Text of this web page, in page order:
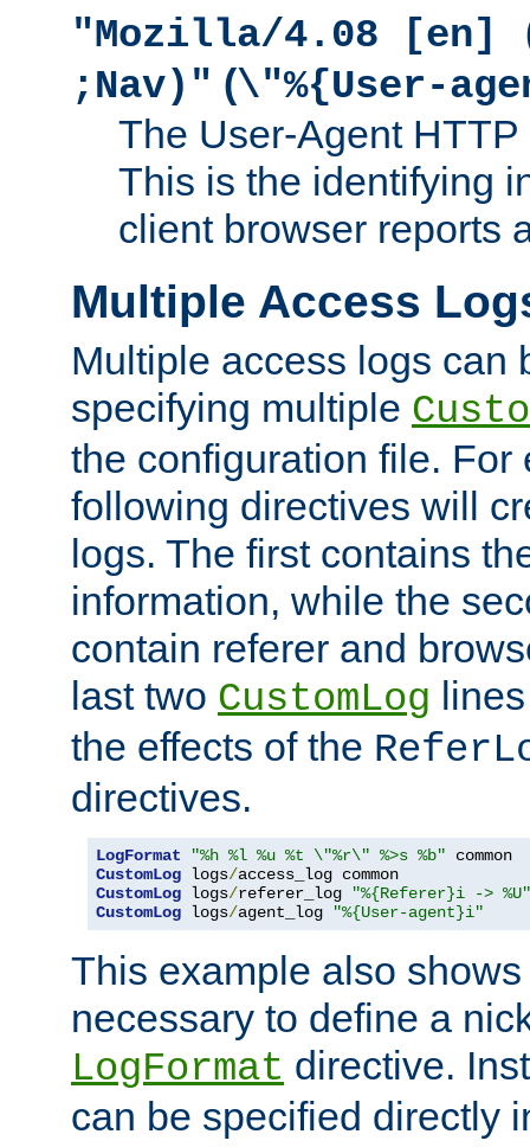
"Mozilla/4.08 [en]
;Nav)" (\"%{User-
The User-Agent
This is the identifying
client browser reports
Multiple Access
Multiple access logs can
specifying multiple
the configuration file. For
following directives will
logs. The first contains
information, while the
contain referer and
last two CustomLog
the effects of the
directives.
LogFormat "%h %l %u %t \"%r\" %>s %b"
CustomLog logs/
CustomLog logs/referer_log
"%{Referer}i -> %U"
CustomLog logs/agent_log "%{User-agent}i"
This example also
necessary to define a
LogFormat directive.
can be specified directly